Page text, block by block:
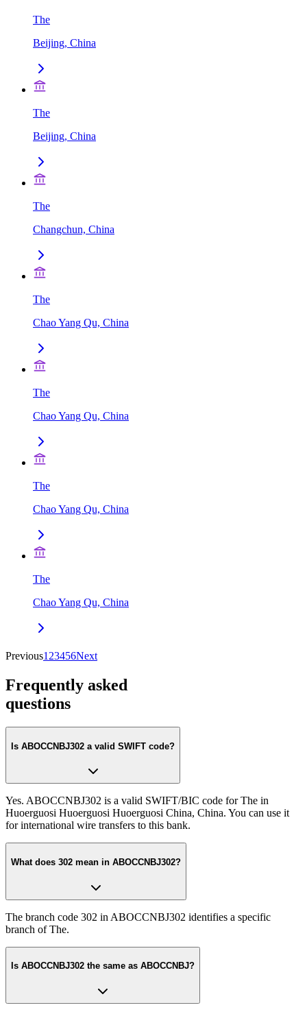
The
Beijing, China
The
Beijing, China
The
Changchun, China
The
Chao Yang Qu, China
The
Chao Yang Qu, China
The
Chao Yang Qu, China
The
Chao Yang Qu, China
Previous1 23456Next
Frequently asked
questions
Is ABOCCNBJ302 a valid SWIFT code?
Yes. ABOCCNBJ302 is a valid SWIFT/BIC code for The in
Huoerguosi Huoerguosi Huoerguosi China, China. You can use it
for international wire transfers to this bank.
What does 302 mean in ABOCCNBJ302?
The branch code 302 in ABOCCNBJ302 identifies a specific
branch of The.
Is ABOCCNBJ302 the same as ABOCCNBJ?